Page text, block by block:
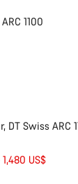
1100
DT Swiss ARC
US$